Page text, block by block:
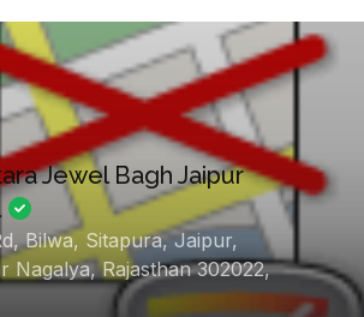
Jewel Bagh Jaipur
Bilwa, Sitapura, Jaipur,
Nagalya, Rajasthan 302022,